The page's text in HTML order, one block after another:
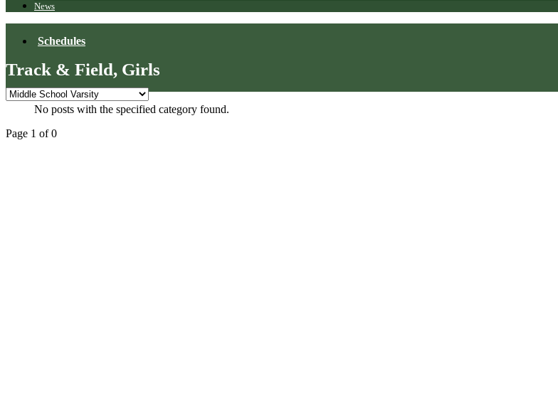
News
Schedules
Track & Field, Girls
No posts with the specified category found.
Page 1 of 0